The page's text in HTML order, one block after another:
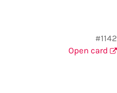
#1142
Open card